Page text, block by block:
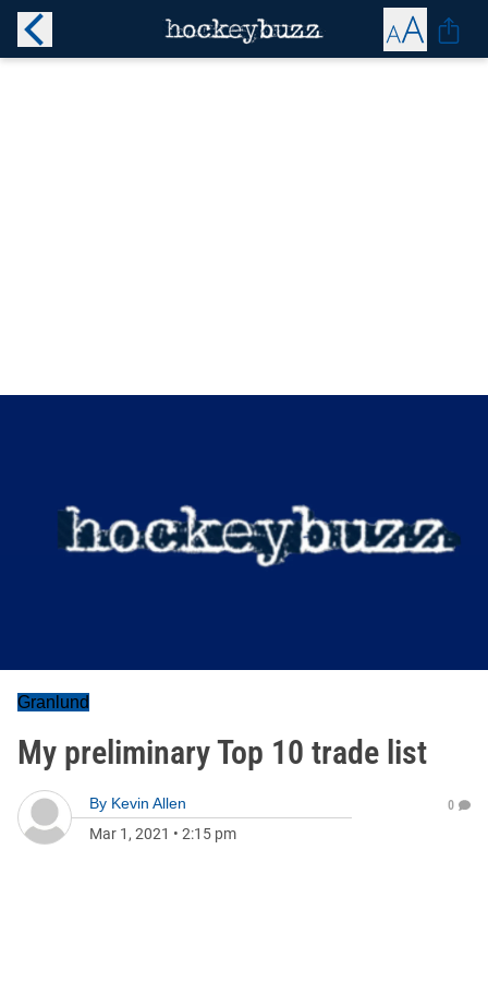
Granlund
My preliminary Top 10 trade list
By Kevin Allen
Mar 1, 2021 • 2:15 pm
0